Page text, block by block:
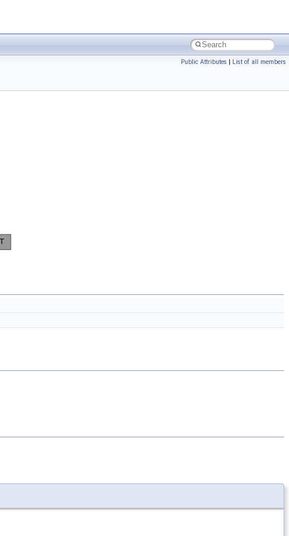
Public Attributes | List of all members